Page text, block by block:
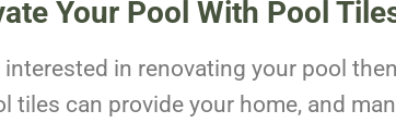
Your Pool With Pool
interested in renovating your pool
tiles can provide your home, and